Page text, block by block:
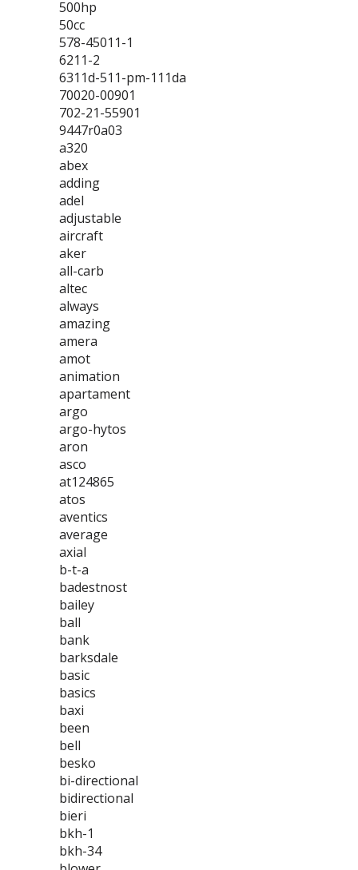
500hp
50cc
578-45011-1
6211-2
6311d-511-pm-111da
70020-00901
702-21-55901
9447r0a03
a320
abex
adding
adel
adjustable
aircraft
aker
all-carb
altec
always
amazing
amera
amot
animation
apartament
argo
argo-hytos
aron
asco
at124865
atos
aventics
average
axial
b-t-a
badestnost
bailey
ball
bank
barksdale
basic
basics
baxi
been
bell
besko
bi-directional
bidirectional
bieri
bkh-1
bkh-34